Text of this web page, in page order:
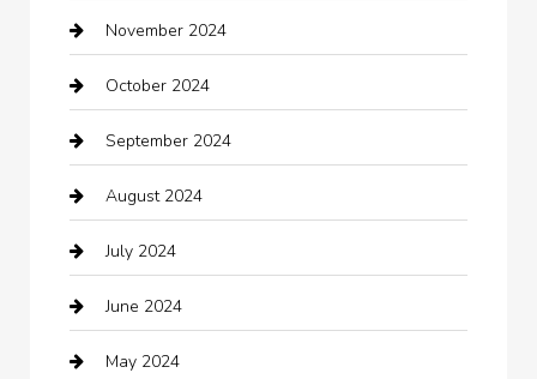
Careers and Recruitment
Carpet Cleaning
Casino
Catering
Chemical Exporter
Child Care Agency
Chimney Services
November 2024
October 2024
September 2024
August 2024
July 2024
June 2024
May 2024